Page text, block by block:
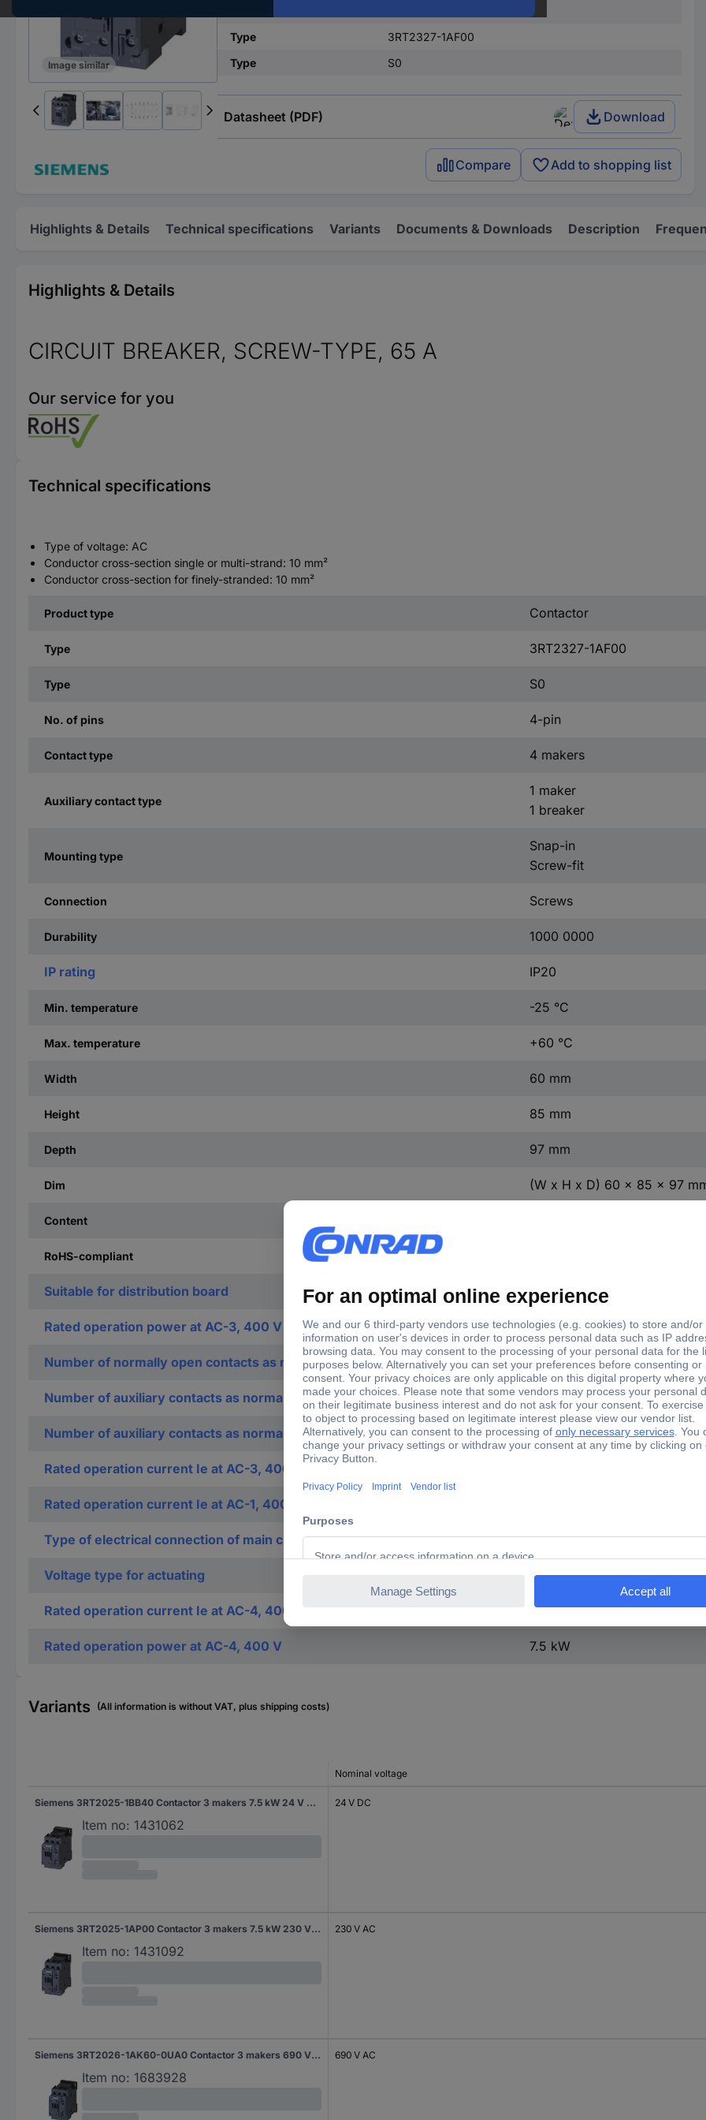
Image similar
Type
3RT2327-1AF00
Type
S0
Datasheet (PDF) Download
Compare Add to shopping list
Highlights & Details Technical specifications Variants Documents & Downloads Description
Highlights & Details
CIRCUIT BREAKER, SCREW-TYPE, 65 A
Our service for you
Technical specifications
Type of voltage: AC
Conductor cross-section single or multi-strand: 10 mm²
Conductor cross-section for finely-stranded: 10 mm²
Product type Contactor
Type 3RT2327-1AF00
Type S0
No. of pins 4-pin
Contact type 4 makers
Auxiliary contact type
1 maker
1 breaker
Mounting type
Snap-in
Screw-fit
Connection Screws
Durability 1000 0000
IP rating IP20
Min. temperature -25 °C
Max. temperature +60 °C
Width 60 mm
Height 85 mm
Depth 97 mm
Dim (W x H x D) 60 x 85 x 97
Content
RoHS-compliant
Suitable for distribution board TRUE
Rated operation power at AC-3, 400 V 7.5 kW
Number of normally open contacts as main contact 4
Number of auxiliary contacts as normally open contact 1
Number of auxiliary contacts as normally closed contact 1
Rated operation current Ie at AC-3, 400 V
Rated operation current Ie at AC-1, 400 V
Type of electrical connection of main circuit Screw connection
Voltage type for actuating AC
Rated operation current Ie at AC-4, 400 V 15.5 A
Rated operation power at AC-4, 400 V 7.5 kW
Variants (All information is without VAT, plus shipping costs)
Nominal voltage
Siemens 3RT2025-1BB40 Contactor 3 makers 7.5 kW 24 V DC 17 A + auxiliary contact 1 pc(s)
Item no: 1431062
24 V DC
Siemens 3RT2025-1AP00 Contactor 3 makers 7.5 kW 230 V AC 17 A + auxiliary contact 1 pc(s)
Item no: 1431092
230 V AC
Siemens 3RT2026-1AK60-0UA0 Contactor 3 makers 690 V AC 1 pc(s)
Item no: 1683928
690 V AC